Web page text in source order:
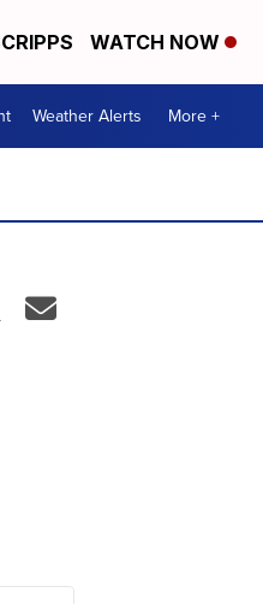
WATCH NOW
Weather Alerts More +